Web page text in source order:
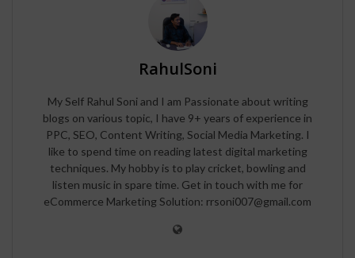
RahulSoni
My Self Rahul Soni and I am Passionate about writing
blogs on various topic, I have 9+ years of experience in
PPC, SEO, Content Writing, Social Media Marketing. I
like to spend time on reading latest digital marketing
techniques. My hobby is to play cricket, bowling and
listen music in spare time. Get in touch with me for
eCommerce Marketing Solution: rrsoni007@gmail.com